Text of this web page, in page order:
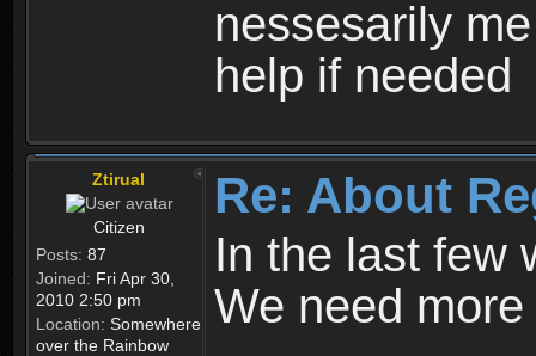
nessesarily
help if needed
Ztirual
Citizen
Posts: 87
Joined: Fri Apr 30,
2010 2:50 pm
Location: Somewhere
over the Rainbow
Re: About
In the last few
We need